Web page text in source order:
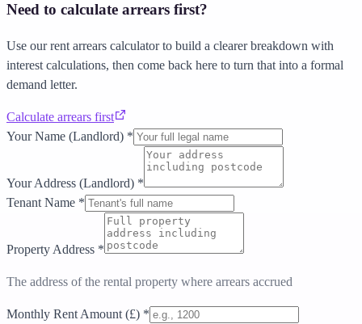
Need to calculate arrears first?
Use our rent arrears calculator to build a clearer breakdown with
interest calculations, then come back here to turn that into a formal
demand letter.
Calculate arrears first
Your Name (Landlord) *
Your Address (Landlord) *
Tenant Name *
Property Address *
The address of the rental property where arrears accrued
Monthly Rent Amount (£) *